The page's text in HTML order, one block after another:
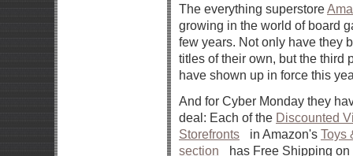
The everything superstore
growing in the world of board
few years. Not only have they
titles of their own, but the third
have shown up in force this
And for Cyber Monday they
deal: Each of the Discounted
Storefronts
in Amazon's Toys
section
has Free Shipping